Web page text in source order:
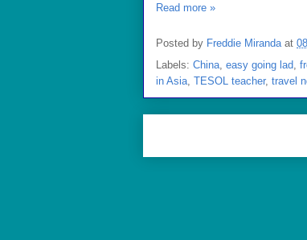
Read more »
Posted by Freddie Miranda at
Labels: China easy going lad
in Asia TESOL teacher, travel